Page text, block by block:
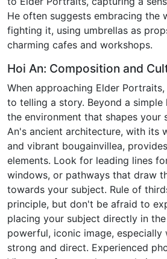
He often suggests embracing the
fighting it, using umbrellas as
charming cafes and workshops.
Hoi An: Composition and
When approaching Elder
to telling a story. Beyond a simple
the environment that shapes your
An's ancient architecture, with its
and vibrant bougainvillea,
elements. Look for leading lines
windows, or pathways that draw
towards your subject. Rule of
principle, but don't be afraid to
placing your subject directly in
powerful, iconic image, especially
strong and direct. Experienced